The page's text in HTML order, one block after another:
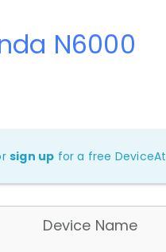
N6000
sign up for a free
Device Name